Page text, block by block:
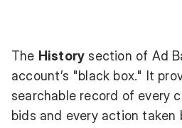
The History section of Ad
account’s "black box." It
searchable record of every
bids and every action taken